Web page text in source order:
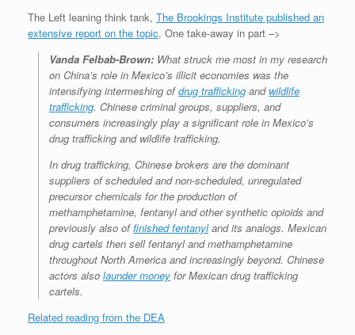
The Left leaning think tank, The Brookings Institute published an
extensive report on the topic. One take-away in part –>
Vanda Felbab-Brown: What struck me most in my research
on China’s role in Mexico’s illicit economies was the
intensifying intermeshing ofdrug trafficking and wildlife
trafficking. Chinese criminal groups, suppliers, and
consumers increasingly play a significant role in Mexico’s
drug trafficking and wildlife trafficking.
In drug trafficking, Chinese brokers are the dominant
suppliers of scheduled and non-scheduled, unregulated
precursor chemicals for the production of
methamphetamine, fentanyl and other synthetic opioids and
previously also offinished fentanyland its analogs. Mexican
drug cartels then sell fentanyl and methamphetamine
throughout North America and increasingly beyond. Chinese
actors also launder money for Mexican drug trafficking
cartels.
Related reading from the DEA